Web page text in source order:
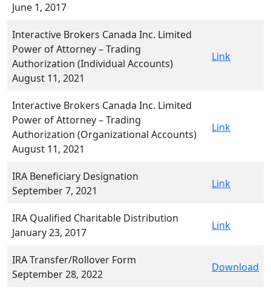
June 1, 2017
Interactive Brokers Canada Inc. Limited
Power of Attorney – Trading
Authorization (Individual Accounts)
August 11, 2021
Link
Interactive Brokers Canada Inc. Limited
Power of Attorney – Trading
Authorization (Organizational Accounts)
August 11, 2021
Link
IRA Beneficiary Designation
September 7, 2021
Link
IRA Qualified Charitable Distribution
January 23, 2017
Link
IRA Transfer/Rollover Form
September 28, 2022
Download